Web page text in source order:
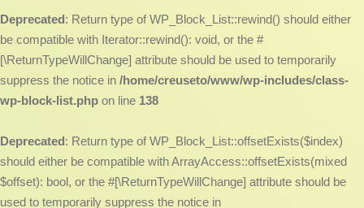
Deprecated: Return type of WP_Block_List::rewind() should either
be compatible with Iterator::rewind(): void, or the #
[\ReturnTypeWillChange] attribute should be used to temporarily
suppress the notice in /home/creuseto/www/wp-includes/class-
wp-block-list.php on line 138
Deprecated: Return type of WP_Block_List::offsetExists($index)
should either be compatible with ArrayAccess::offsetExists(mixed
$offset): bool, or the #[\ReturnTypeWillChange] attribute should be
used to temporarily suppress the notice in